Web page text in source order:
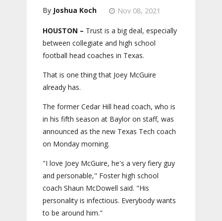
Joshua Koch Nov 08, 2021
HOUSTON – Trust is a big deal, especially
between collegiate and high school
football head coaches in Texas.
That is one thing that Joey McGuire
already has.
The former Cedar Hill head coach, who is
in his fifth season at Baylor on staff, was
announced as the new Texas Tech coach
on Monday morning.
"I love Joey McGuire, he's a very fiery guy
and personable," Foster high school
coach Shaun McDowell said. "His
personality is infectious. Everybody wants
to be around him."